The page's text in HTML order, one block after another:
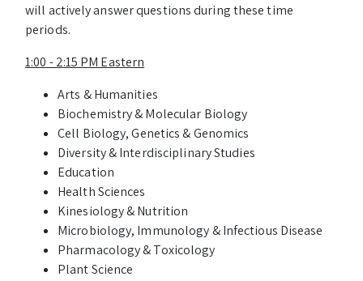
will actively answer questions during these time
periods.
1:00 - 2:15 PM Eastern
Arts & Humanities
Biochemistry & Molecular Biology
Cell Biology, Genetics & Genomics
Diversity & Interdisciplinary Studies
Education
Health Sciences
Kinesiology & Nutrition
Microbiology, Immunology & Infectious Disease
Pharmacology & Toxicology
Plant Science